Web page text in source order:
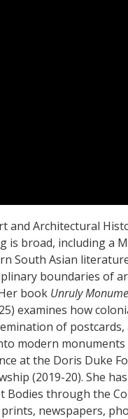
and Architectural
is broad, including a
South Asian
boundaries of
book Unruly
examines how
of
modern
at the Doris Duke
(2019-20). She
through the
newspapers,